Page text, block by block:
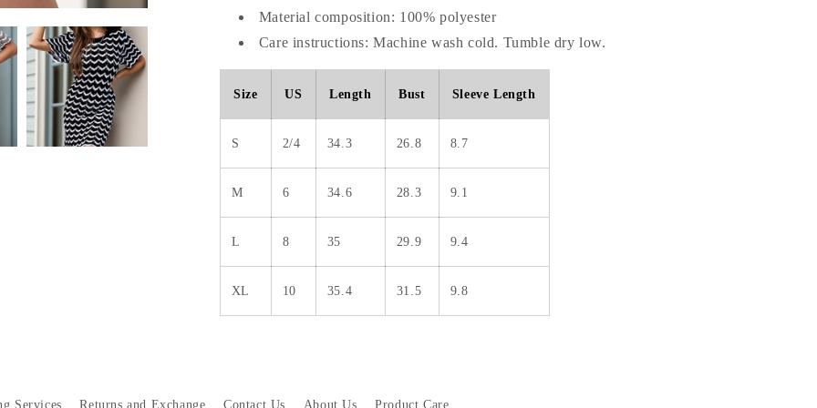
Material composition: 100% polyester
Care instructions: Machine wash cold. Tumble dry low.
Size US Length Bust Sleeve Length
S 2/4 34.3 26.8 8.7
M 6 34.6 28.3 9.1
L 8 35 29.9 9.4
XL 10 35.4 31.5 9.8
Services Returns and Exchange Contact Us About Us Product Care